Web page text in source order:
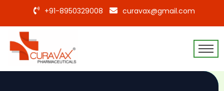
+91-8950329008 curavax@gmail.com